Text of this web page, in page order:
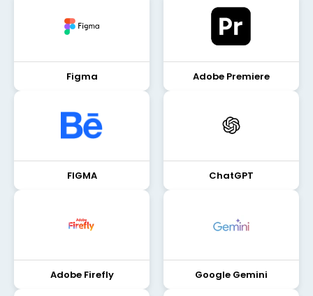
Figma Adobe Premiere
FIGMA ChatGPT
Adobe Firefly Google Gemini